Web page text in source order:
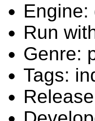
Engine:
Run
Genre:
Tags: